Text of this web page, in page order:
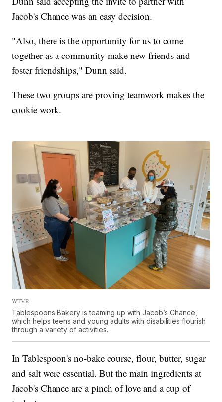
Jacob's Chance was an easy decision.
"Also, there is the opportunity for us to come
together as a community make new friends and
foster friendships," Dunn said.
These two groups are proving teamwork makes the
cookie work.
WTVR
Tablespoons Bakery is teaming up with Jacob’s Chance,
which helps teens and young adults with disabilities flourish
through a variety of activities.
In Tablespoon's no-bake course, flour, butter, sugar
and salt were essential. But the main ingredients at
Jacob's Chance are a pinch of love and a cup of